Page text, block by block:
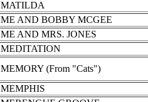
MATILDA
ME AND BOBBY MCGEE
ME AND MRS. JONES
MEDITATION
MEMORY (From "Cats")
MEMPHIS